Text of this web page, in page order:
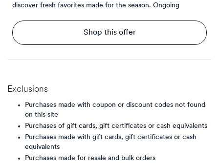
discover fresh favorites made for the season. Ongoing
Shop this offer
Exclusions
Purchases made with coupon or discount codes not found
on this site
Purchases of gift cards, gift certificates or cash equivalents
Purchases made with gift cards, gift certificates or cash
equivalents
Purchases made for resale and bulk orders